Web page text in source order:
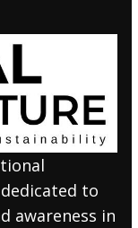
to
awareness in